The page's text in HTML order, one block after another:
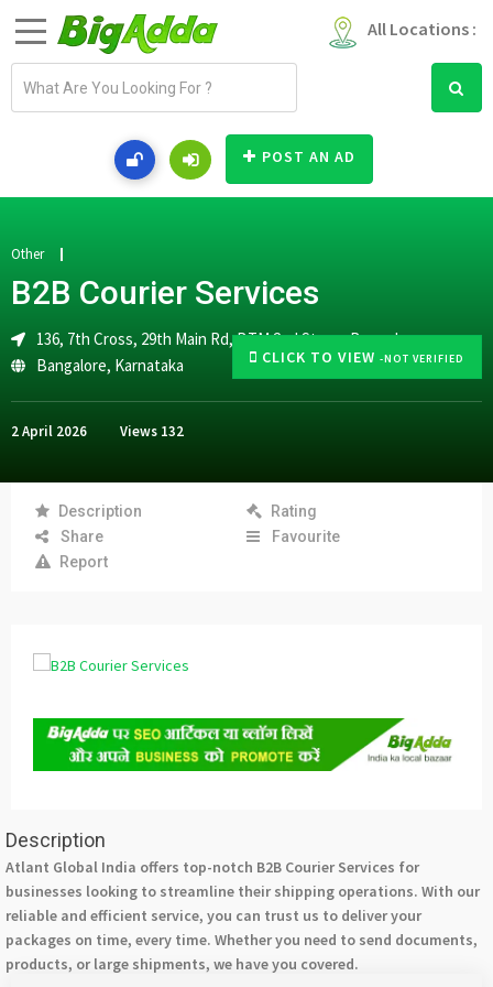
All Locations :
a
d
r
e
s
POST AN AD
CLICK TO VIEW -NOT VERIFIED
Other
B2B Courier Services
136, 7th Cross, 29th Main Rd, BTM 2nd Stage, Bengaluru
Bangalore, Karnataka
2 April 2026 Views 132
Description
Rating
Share
Favourite
Report
Description
Atlant Global India offers top-notch B2B Courier Services for
businesses looking to streamline their shipping operations. With our
reliable and efficient service, you can trust us to deliver your
packages on time, every time. Whether you need to send documents,
products, or large shipments, we have you covered.